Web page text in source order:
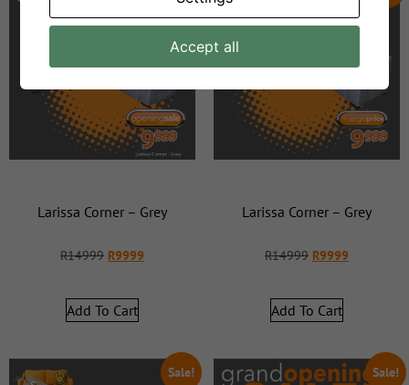
Larissa Corner – Grey
R14999 R9999
Add To Cart
Larissa Corner – Grey
R14999 R9999
Add To Cart
Sale! Sale!
Accept all